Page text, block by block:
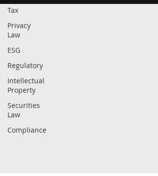
Tax
Privacy
Law
ESG
Regulatory
Intellectual
Property
Securities
Law
Compliance